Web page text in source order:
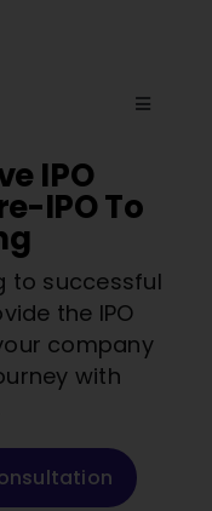
Toggle
IPO
IPO To
to successful
the IPO
company
with